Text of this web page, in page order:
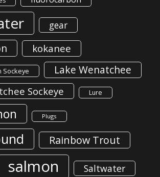
gear
kokanee
Sockeye Lake Wenatchee
Sockeye Lure
Plugs
Rainbow Trout
salmon Saltwater